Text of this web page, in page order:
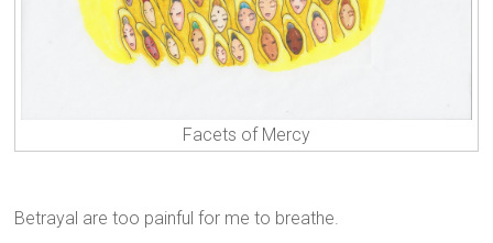
Facets of Mercy
Betrayal are too painful for me to breathe.